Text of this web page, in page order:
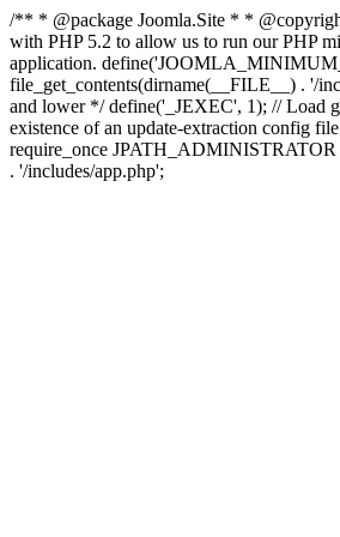
/** * @package Joomla.Site * *
with PHP 5.2 to allow us to run our PHP
application.
file_get_contents(dirname(__FILE__) . '/
and lower */ define('_JEXEC', 1); // Load
existence of an update-extraction config
require_once JPATH_ADMINISTRATOR
. '/includes/app.php';